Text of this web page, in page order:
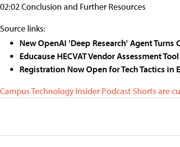
02:02 Conclusion and Further Resources
Source links:
New OpenAI 'Deep Research' Agent Turns
Educause HECVAT Vendor Assessment
Registration Now Open for Tech Tactics
Campus Technology Insider Podcast Shorts are